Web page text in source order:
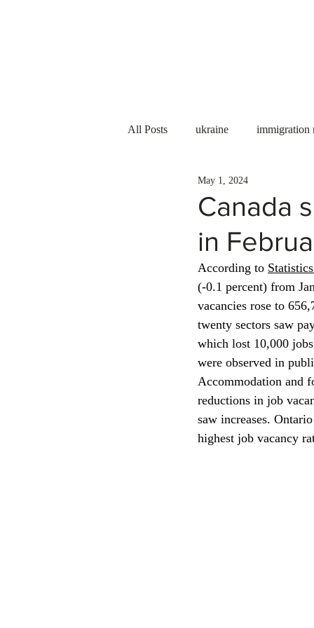
All Posts ukraine immigration
PGWP
Immigration to Canada work
WESCanada study in Canada
Canada
in
May 1, 2024
According to
(-0.1 percent) from
vacancies rose to
twenty sectors saw
which lost 10,000
were observed in
Accommodation and
reductions in job
saw increases.
highest job vacancy